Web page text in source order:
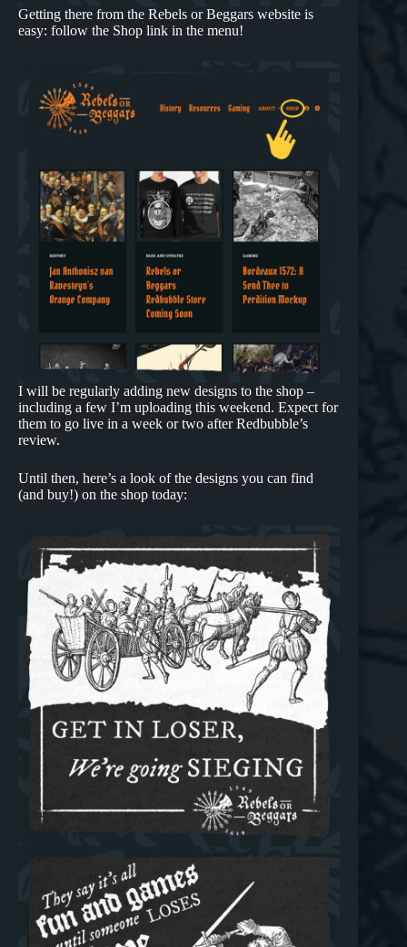
Getting there from the Rebels or Beggars website is
easy: follow the Shop link in the menu!
I will be regularly adding new designs to the shop –
including a few I’m uploading this weekend. Expect for
them to go live in a week or two after Redbubble’s
review.
Until then, here’s a look of the designs you can find
(and buy!) on the shop today: